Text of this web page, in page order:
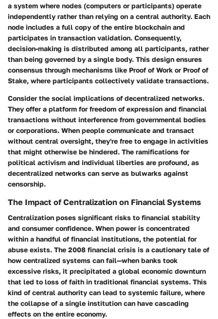
a system where nodes (computers or participants) operate
independently rather than relying on a central authority. Each
node includes a full copy of the entire blockchain and
participates in transaction validation. Consequently,
decision-making is distributed among all participants, rather
than being governed by a single body. This design ensures
consensus through mechanisms like Proof of Work or Proof of
Stake, where participants collectively validate transactions.
Consider the social implications of decentralized networks.
They offer a platform for freedom of expression and financial
transactions without interference from governmental bodies
or corporations. When people communicate and transact
without central oversight, they're free to engage in activities
that might otherwise be hindered. The ramifications for
political activism and individual liberties are profound, as
decentralized networks can serve as bulwarks against
censorship.
The Impact of Centralization on Financial Systems
Centralization poses significant risks to financial stability
and consumer confidence. When power is concentrated
within a handful of financial institutions, the potential for
abuse exists. The 2008 financial crisis is a cautionary tale of
how centralized systems can fail—when banks took
excessive risks, it precipitated a global economic downturn
that led to loss of faith in traditional financial systems. This
kind of central authority can lead to systemic failure, where
the collapse of a single institution can have cascading
effects on the entire economy.